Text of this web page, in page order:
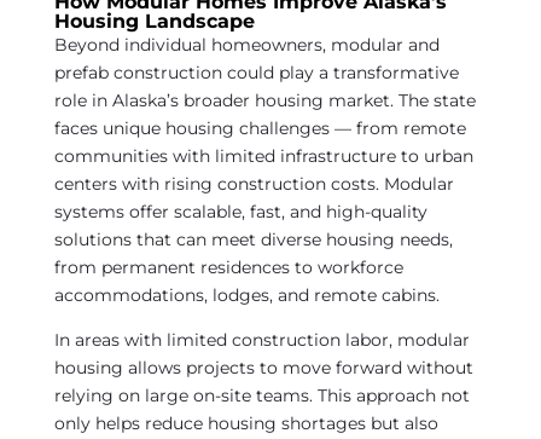
Housing Landscape
Beyond individual homeowners, modular and
prefab construction could play a transformative
role in Alaska’s broader housing market. The state
faces unique housing challenges — from remote
communities with limited infrastructure to urban
centers with rising construction costs. Modular
systems offer scalable, fast, and high-quality
solutions that can meet diverse housing needs,
from permanent residences to workforce
accommodations, lodges, and remote cabins.
In areas with limited construction labor, modular
housing allows projects to move forward without
relying on large on-site teams. This approach not
only helps reduce housing shortages but also